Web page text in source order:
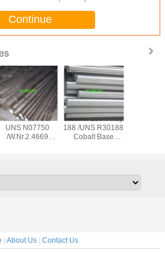
Continue
Inconel X-750/
UNS N07750
/W.Nr.2.4669
Inconel 188 /Alloy
188 /UNS R30188
Cobalt Base
| About Us | Contact Us